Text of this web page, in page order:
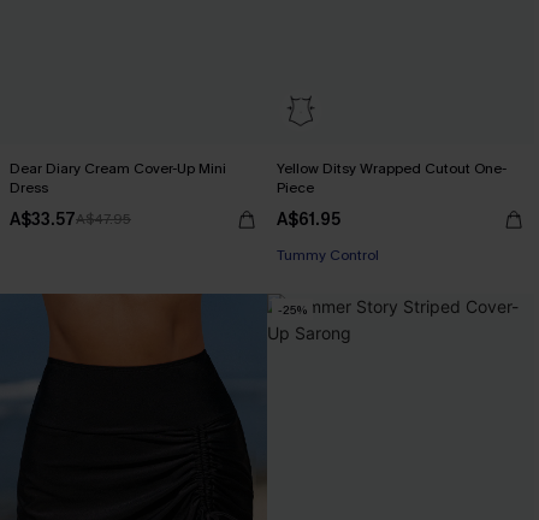
Dear Diary Cream Cover-Up Mini
Dress
A$33.57A$47.95
Yellow Ditsy Wrapped Cutout One-
Piece
A$61.95
Tummy Control
-25%